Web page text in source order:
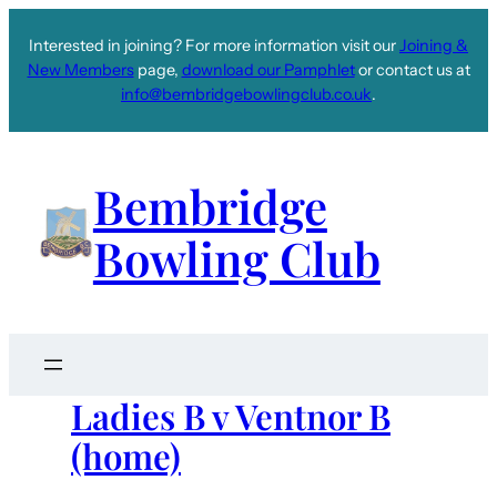
Interested in joining? For more information visit ourJoining &
New Memberspage, download our Pamphletor contact us at
info@bembridgebowlingclub.co.uk.
Bembridge
Bowling Club
Ladies B v Ventnor B
(home)